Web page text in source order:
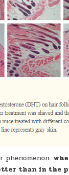
phenomenon:
than in